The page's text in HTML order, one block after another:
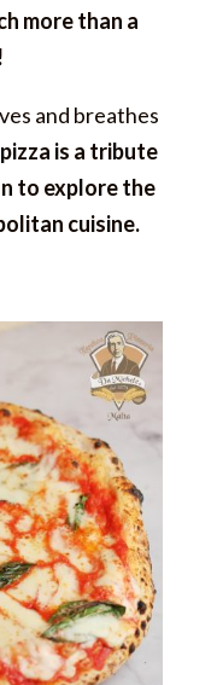
more than a
and breathes
is a tribute
to explore the
cuisine.